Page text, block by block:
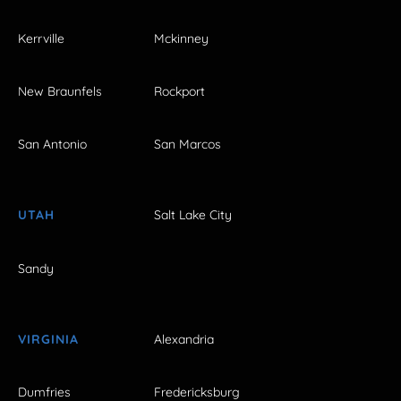
Kerrville Mckinney
New Braunfels Rockport
San Antonio San Marcos
UTAH Salt Lake City
Sandy
VIRGINIA Alexandria
Dumfries Fredericksburg